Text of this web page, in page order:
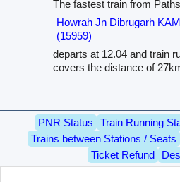
The fastest train from
Howrah Jn Dibrugarh
(15959)
departs at 12.04 and train
covers the distance of
PNR Status Train Running
Trains between Stations / Seats
Ticket Refund